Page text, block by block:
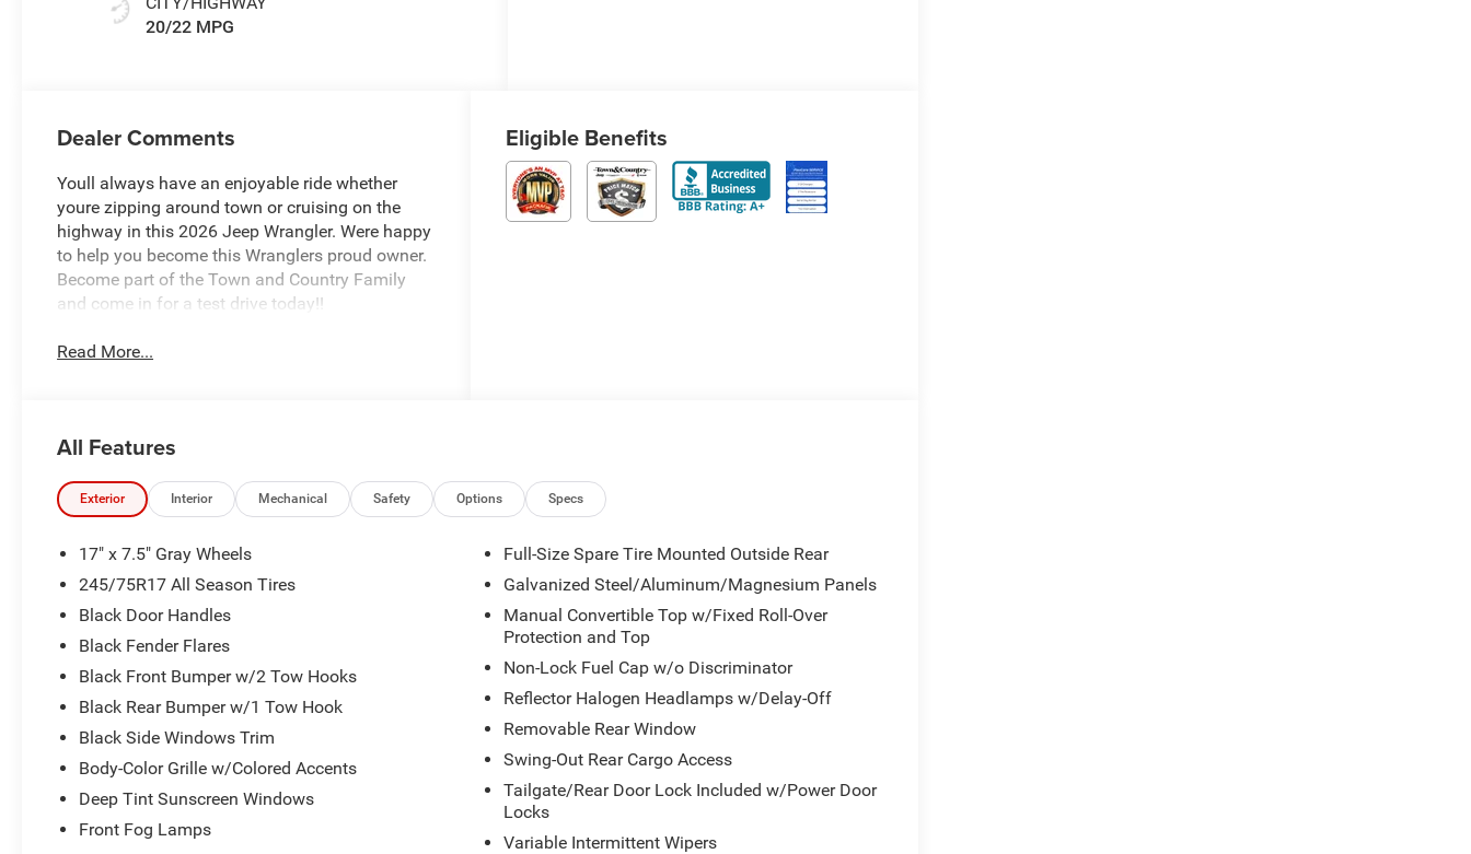
20/22 MPG
Dealer Comments
Youll always have an enjoyable ride whether
youre zipping around town or cruising on the
highway in this 2026 Jeep Wrangler. Were happy
to help you become this Wranglers proud owner.
Become part of the Town and Country Family
and come in for a test drive today!!
Read More...
Eligible Benefits
All Features
Exterior Interior Mechanical Safety Options Specs
17" x 7.5" Gray Wheels
245/75R17 All Season Tires
Black Door Handles
Black Fender Flares
Black Front Bumper w/2 Tow Hooks
Black Rear Bumper w/1 Tow Hook
Black Side Windows Trim
Body-Color Grille w/Colored Accents
Deep Tint Sunscreen Windows
Front Fog Lamps
Full-Size Spare Tire Mounted Outside Rear
Galvanized Steel/Aluminum/Magnesium Panels
Manual Convertible Top w/Fixed Roll-Over
Protection and Top
Non-Lock Fuel Cap w/o Discriminator
Reflector Halogen Headlamps w/Delay-Off
Removable Rear Window
Swing-Out Rear Cargo Access
Tailgate/Rear Door Lock Included w/Power Door
Locks
Variable Intermittent Wipers